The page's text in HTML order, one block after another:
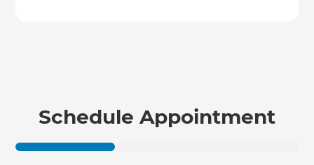
Schedule Appointment